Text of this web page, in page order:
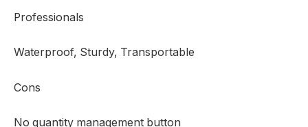
Professionals
Waterproof, Sturdy, Transportable
Cons
No quantity management button